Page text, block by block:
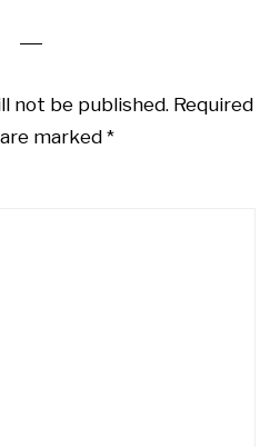
not be published. Required
marked *